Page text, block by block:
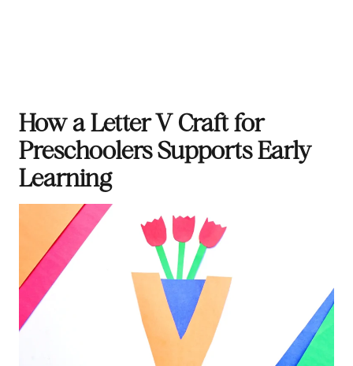
How a Letter V Craft for
Preschoolers Supports Early
Learning